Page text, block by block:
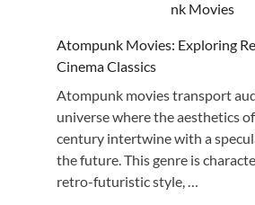
Atompunk Movies: Exploring
Cinema Classics
Atompunk movies transport
universe where the aesthetics
century intertwine with a
the future. This genre is
retro-futuristic style, …